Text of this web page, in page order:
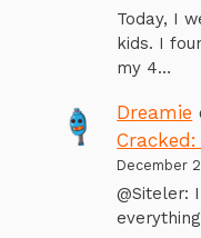
Today, I
kids. I
my 4…
Dreamie
December
@Siteler: